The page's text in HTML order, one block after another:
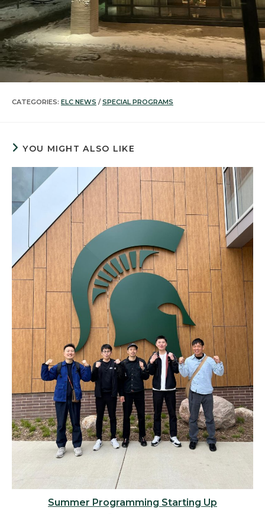
CATEGORIES: ELC NEWS / SPECIAL PROGRAMS
YOU MIGHT ALSO LIKE
Summer Programming Starting Up